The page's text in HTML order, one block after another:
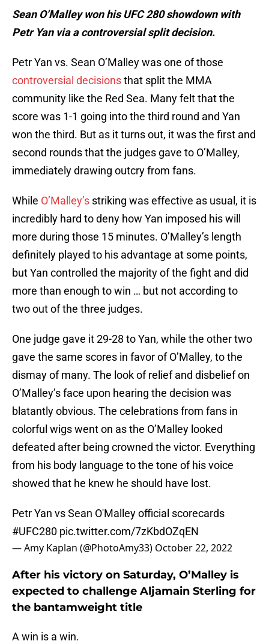
Sean O’Malley won his UFC 280 showdown with
Petr Yan via a controversial split decision.
Petr Yan vs. Sean O’Malley was one of those
controversial decisionsthat split the MMA
community like the Red Sea. Many felt that the
score was 1-1 going into the third round and Yan
won the third. But as it turns out, it was the first and
second rounds that the judges gave to O’Malley,
immediately drawing outcry from fans.
While O’Malley’s striking was effective as usual, it is
incredibly hard to deny how Yan imposed his will
more during those 15 minutes. O’Malley’s length
definitely played to his advantage at some points,
but Yan controlled the majority of the fight and did
more than enough to win … but not according to
two out of the three judges.
One judge gave it 29-28 to Yan, while the other two
gave the same scores in favor of O’Malley, to the
dismay of many. The look of relief and disbelief on
O’Malley’s face upon hearing the decision was
blatantly obvious. The celebrations from fans in
colorful wigs went on as the O’Malley looked
defeated after being crowned the victor. Everything
from his body language to the tone of his voice
showed that he knew he should have lost.
Petr Yan vs Sean O'Malley official scorecards
#UFC280 pic.twitter.com/7zKbdOZqEN
— Amy Kaplan (@PhotoAmy33) October 22, 2022
After his victory on Saturday, O’Malley is
expected to challenge Aljamain Sterling for
the bantamweight title
A win is a win.